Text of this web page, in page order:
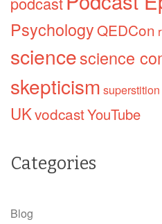
PsychologyQEDCon
sciencescience
skepticism superstition
UKvodcastYouTube
Categories
Blog